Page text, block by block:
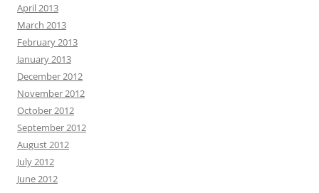
April 2013
March 2013
February 2013
January 2013
December 2012
November 2012
October 2012
September 2012
August 2012
July 2012
June 2012